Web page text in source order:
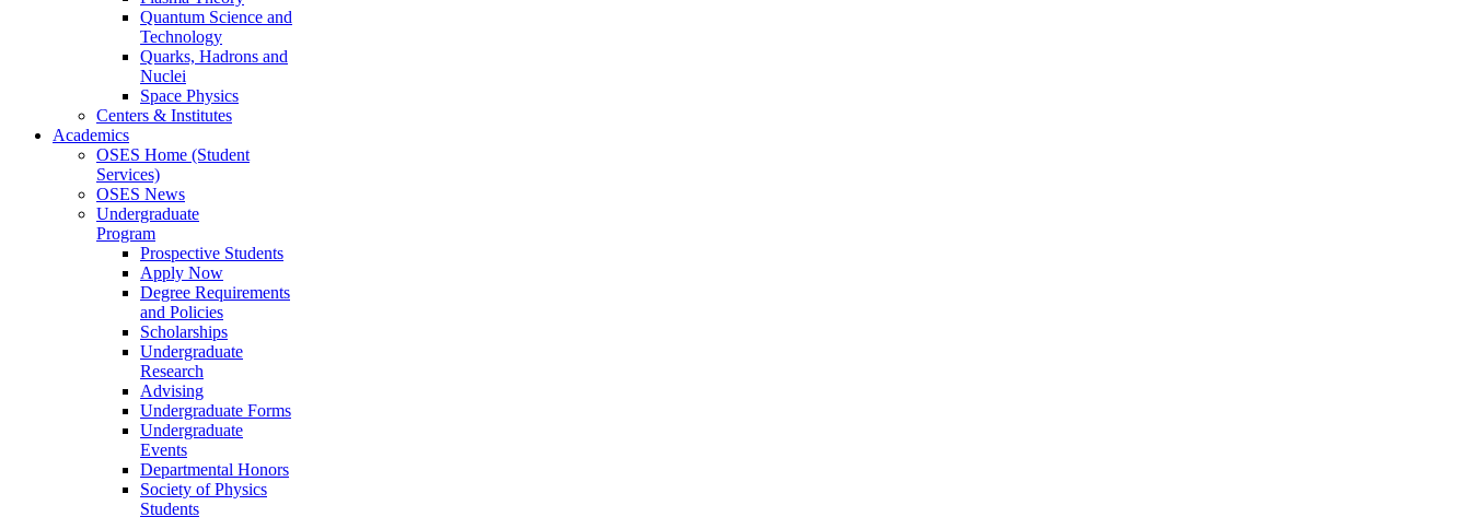
Quantum Science and
Technology
Quarks, Hadrons and
Nuclei
Space Physics
Centers & Institutes
Academics
OSES Home (Student
Services)
OSES News
Undergraduate
Program
Prospective Students
Apply Now
Degree Requirements
and Policies
Scholarships
Undergraduate
Research
Advising
Undergraduate Forms
Undergraduate
Events
Departmental Honors
Society of Physics
Students